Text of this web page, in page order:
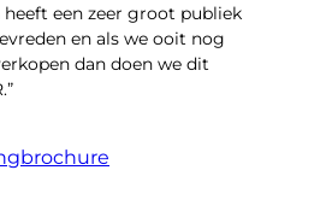
heeft een zeer groot publiek
en als we ooit nog
dan doen we dit